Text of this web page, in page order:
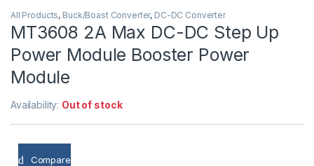
All Products, Buck/Boast Converter, DC-DC Converter
MT3608 2A Max DC-DC Step Up
Power Module Booster Power
Module
Availability: Out of stock
Compare